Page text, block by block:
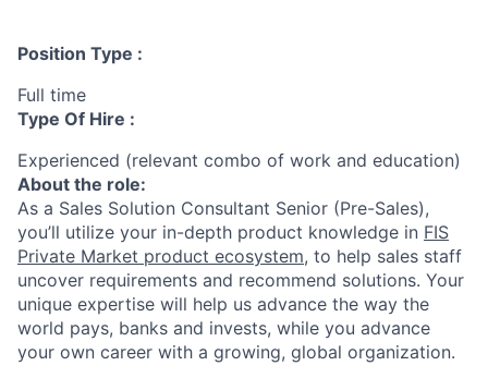
Position Type :
Full time
Type Of Hire :
Experienced (relevant combo of work and education)
About the role:
As a Sales Solution Consultant Senior (Pre-Sales),
you’ll utilize your in-depth product knowledge in FIS
Private Market product ecosystem, to help sales staff
uncover requirements and recommend solutions. Your
unique expertise will help us advance the way the
world pays, banks and invests, while you advance
your own career with a growing, global organization.